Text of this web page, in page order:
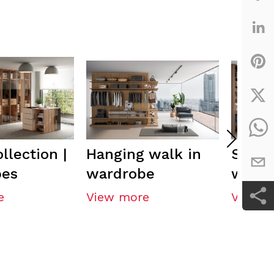
|
Hanging walk in
wardrobe
View more
walk
View